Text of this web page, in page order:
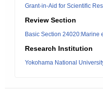
Grant-in-Aid for Scientific
Review Section
Basic Section 24020:Marine
Research Institution
Yokohama National